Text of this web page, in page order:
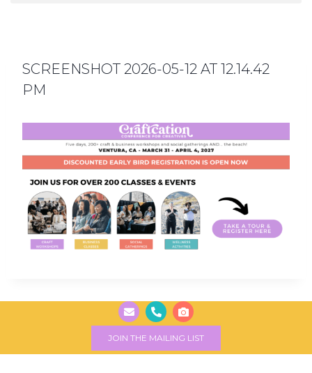
SCREENSHOT 2026-05-12 AT 12.14.42
PM
JOIN THE MAILING LIST